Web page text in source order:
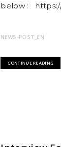
below :
NEWS-POST_EN
CONTINUE READING